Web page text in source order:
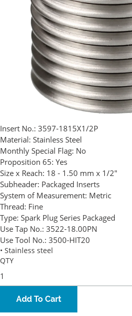
Insert No.: 3597-1815X1/2P
Material: Stainless Steel
Monthly Special Flag: No
Proposition 65: Yes
Size x Reach: 18 - 1.50 mm x 1/2"
Subheader: Packaged Inserts
System of Measurement: Metric
Thread: Fine
Type: Spark Plug Series Packaged
Use Tap No.: 3522-18.00PN
Use Tool No.: 3500-HIT20
• Stainless steel
QTY
Add To Cart